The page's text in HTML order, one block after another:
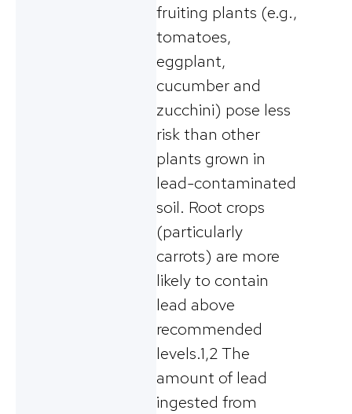
fruiting plants (e.g.,
tomatoes,
eggplant,
cucumber and
zucchini) pose less
risk than other
plants grown in
lead-contaminated
soil. Root crops
(particularly
carrots) are more
likely to contain
lead above
recommended
levels.1,2 The
amount of lead
ingested from